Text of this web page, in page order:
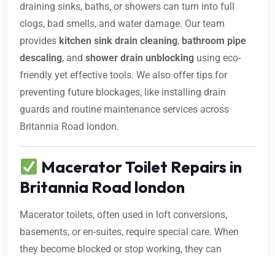
draining sinks, baths, or showers can turn into full
clogs, bad smells, and water damage. Our team
provides kitchen sink drain cleaning, bathroom pipe
descaling, and shower drain unblocking using eco-
friendly yet effective tools. We also offer tips for
preventing future blockages, like installing drain
guards and routine maintenance services across
Britannia Road london.
Macerator Toilet Repairs in
Britannia Road london
Macerator toilets, often used in loft conversions,
basements, or en-suites, require special care. When
they become blocked or stop working, they can